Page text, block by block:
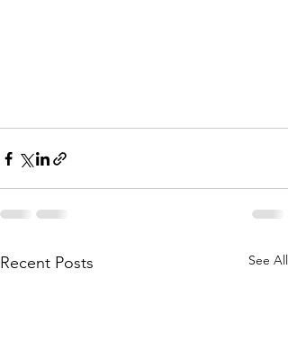
Recent Posts See All